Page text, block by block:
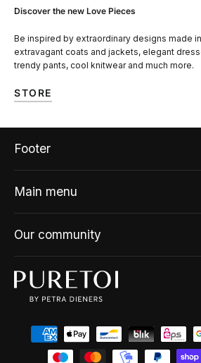
Discover the new Love Pieces
Be inspired by extraordinary designs made
extravagant coats and jackets, elegant
trendy pants, cool knitwear and much more.
STORE
Footer
Main menu
Our community